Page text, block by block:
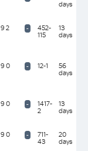
days
9 2 -
452-
115
13
days
9 0 - 12-1
56
days
9 0 -
1417-
2
13
days
9 0 -
711-
43
20
days